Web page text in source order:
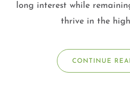
long interest while
thrive in the
CONTINUE